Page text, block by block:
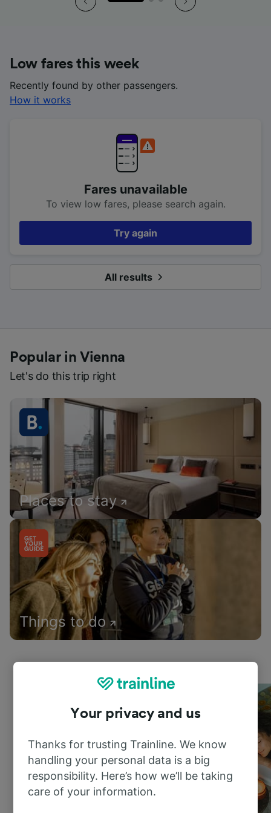
Low fares this week
Recently found by other passengers.
How it works
Fares unavailable
To view low fares, please search again.
Try again
All results
Popular in Vienna
Let's do this trip right
Places to stay
Things to do
Your privacy and us
Thanks for trusting Trainline. We know
handling your personal data is a big
responsibility. Here’s how we’ll be taking
care of your information.